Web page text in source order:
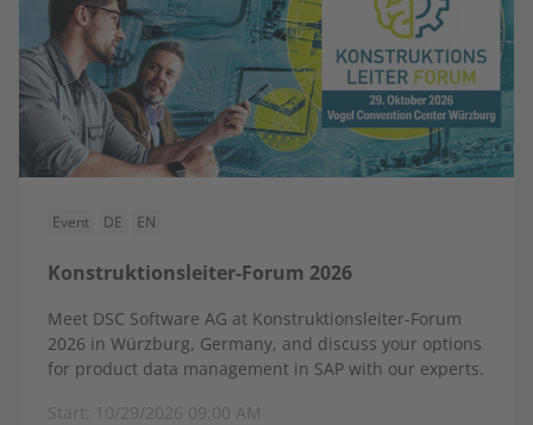
Event DE EN
Konstruktionsleiter-Forum 2026
Meet DSC Software AG at Konstruktionsleiter-Forum
2026 in Würzburg, Germany, and discuss your options
for product data management in SAP with our experts.
Start: 10/29/2026 09:00 AM